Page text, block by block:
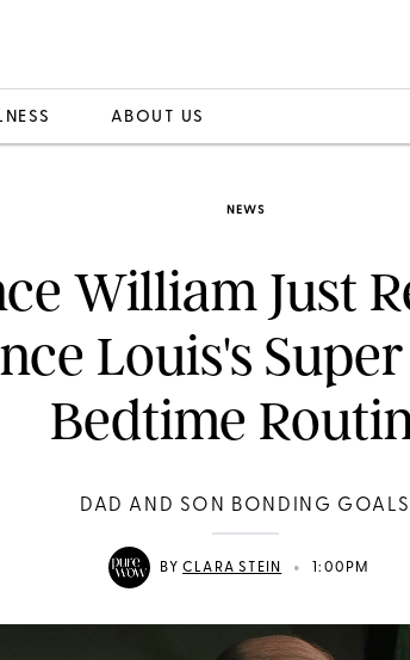
ABOUT US
NEWS
William Just
Louis's
Bedtime
DAD AND SON BONDING GOALS
BYCLARA STEIN • 1:00PM